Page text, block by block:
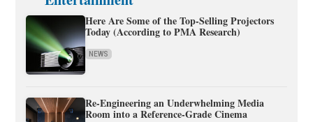
Here Are Some of the Top-Selling Projectors
Today (According to PMA Research)
NEWS
Re-Engineering an Underwhelming Media
Room into a Reference-Grade Cinema